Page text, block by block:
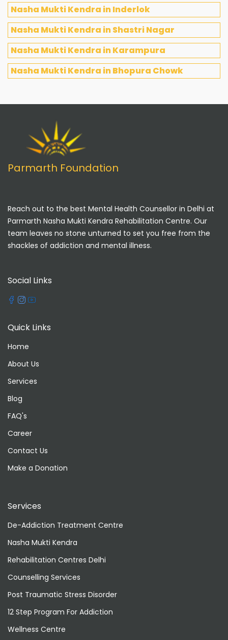
Nasha Mukti Kendra in Inderlok
Nasha Mukti Kendra in Shastri Nagar
Nasha Mukti Kendra in Karampura
Nasha Mukti Kendra in Bhopura Chowk
Parmarth Foundation
Reach out to the best Mental Health Counsellor in Delhi at
Parmarth Nasha Mukti Kendra Rehabilitation Centre. Our
team leaves no stone unturned to set you free from the
shackles of addiction and mental illness.
Social Links
Quick Links
Home
About Us
Services
Blog
FAQ's
Career
Contact Us
Make a Donation
Services
De-Addiction Treatment Centre
Nasha Mukti Kendra
Rehabilitation Centres Delhi
Counselling Services
Post Traumatic Stress Disorder
12 Step Program For Addiction
Wellness Centre